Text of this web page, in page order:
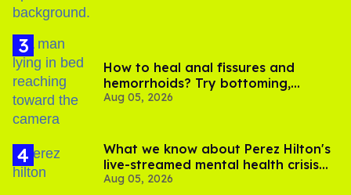
How to heal anal fissures and
hemorrhoids? Try bottoming,
experts say
Aug 05, 2026
What we know about Perez Hilton's
live-streamed mental health crisis—
and TikTok's response
Aug 05, 2026